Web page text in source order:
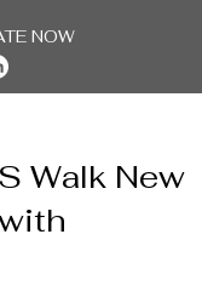
NOW
Walk New